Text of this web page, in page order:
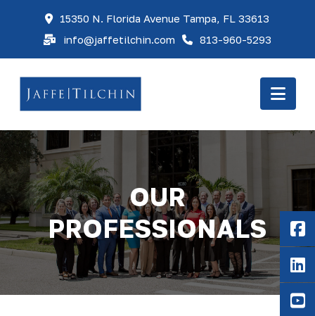
15350 N. Florida Avenue Tampa, FL 33613
info@jaffetilchin.com
813-960-5293
OUR
PROFESSIONALS